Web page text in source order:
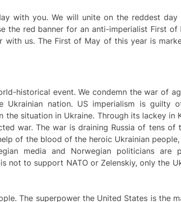
with you. We will unite on the reddest
the red banner for an anti-imperialist First of
us. The First of May of this year is
historical event. We condemn the war of
nation. US imperialism is guilty
situation in Ukraine. Through its lackey in
war. The war is draining Russia of tens of
of the blood of the heroic Ukrainian
media and Norwegian politicians are
not to support NATO or Zelenskiy, only the
The superpower the United States is the